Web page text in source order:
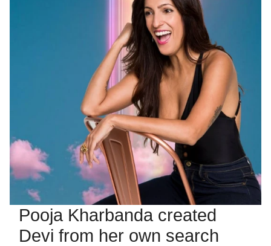
Pooja Kharbanda created
Devi from her own search